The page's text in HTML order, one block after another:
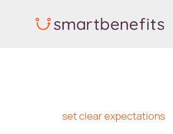
set clear expectations